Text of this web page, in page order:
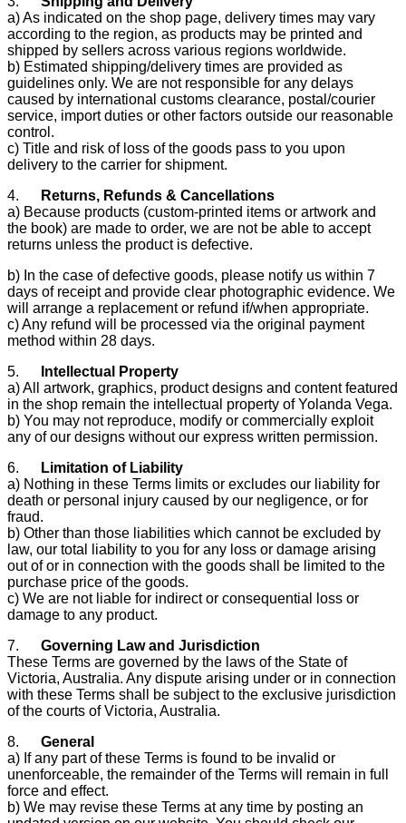
a) As indicated on the shop page, delivery times may vary
according to the region, as products may be printed and
shipped by sellers across various regions worldwide.
b) Estimated shipping/delivery times are provided as
guidelines only. We are not responsible for any delays
caused by international customs clearance, postal/courier
service, import duties or other factors outside our reasonable
control.
c) Title and risk of loss of the goods pass to you upon
delivery to the carrier for shipment.
4.
Returns, Refunds & Cancellations
a) Because products (custom-printed items or artwork and
the book) are made to order, we are not be able to accept
returns unless the product is defective.
b) In the case of defective goods, please notify us within 7
days of receipt and provide clear photographic evidence. We
will arrange a replacement or refund if/when appropriate.
c) Any refund will be processed via the original payment
method within 28 days.
5.
Intellectual Property
a) All artwork, graphics, product designs and content featured
in the shop remain the intellectual property of Yolanda Vega.
b) You may not reproduce, modify or commercially exploit
any of our designs without our express written permission.
6.
Limitation of Liability
a) Nothing in these Terms limits or excludes our liability for
death or personal injury caused by our negligence, or for
fraud.
b) Other than those liabilities which cannot be excluded by
law, our total liability to you for any loss or damage arising
out of or in connection with the goods shall be limited to the
purchase price of the goods.
c) We are not liable for indirect or consequential loss or
damage to any product.
7. Governing Law and Jurisdiction
These Terms are governed by the laws of the State of
Victoria, Australia. Any dispute arising under or in connection
with these Terms shall be subject to the exclusive jurisdiction
of the courts of Victoria, Australia.
8. General
a) If any part of these Terms is found to be invalid or
unenforceable, the remainder of the Terms will remain in full
force and effect.
b) We may revise these Terms at any time by posting an